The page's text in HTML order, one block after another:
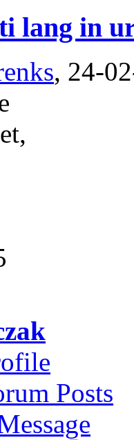
lang in
, 24-
Posts